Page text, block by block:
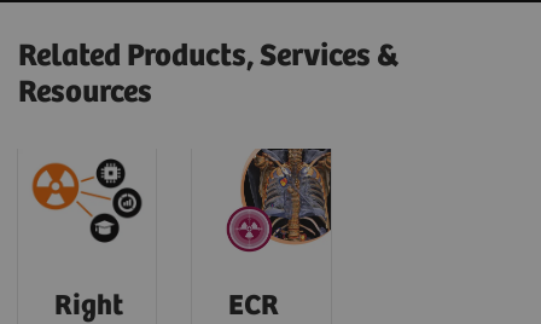
Related Products, Services &
Resources
Right
ECR